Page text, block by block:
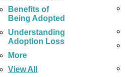
Benefits of
Being Adopted
Understanding
Adoption Loss
More
View All